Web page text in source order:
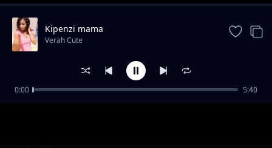
Happyday bby Jones
Verah Cute
Kipenzi mama
Verah Cute
0:00 5:40